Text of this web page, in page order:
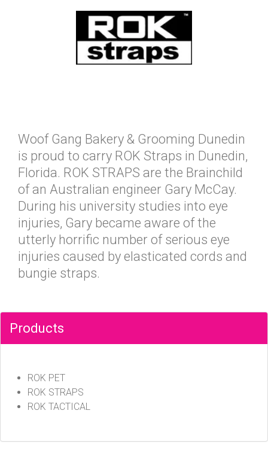
Woof Gang Bakery & Grooming Dunedin
is proud to carry ROK Straps in Dunedin,
Florida. ROK STRAPS are the Brainchild
of an Australian engineer Gary McCay.
During his university studies into eye
injuries, Gary became aware of the
utterly horrific number of serious eye
injuries caused by elasticated cords and
bungie straps.
Products
ROK PET
ROK STRAPS
ROK TACTICAL